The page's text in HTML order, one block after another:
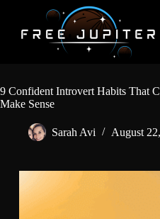
content
9 Confident Introvert Habits That
Make Sense
Sarah Avi August